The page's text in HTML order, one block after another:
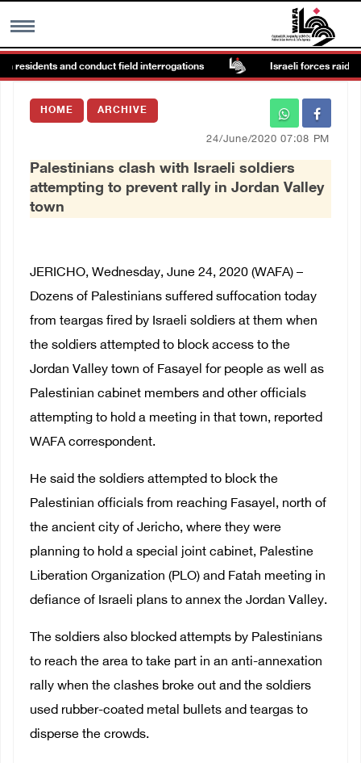
MENU
Images Gallary
العربية
Français
and conduct field interrogations Israeli forces raid
HOME ARCHIVE
24/June/2020 07:08 PM
Palestinians clash with Israeli soldiers
attempting to prevent rally in Jordan Valley
town
JERICHO, Wednesday, June 24, 2020 (WAFA) –
Dozens of Palestinians suffered suffocation today
from teargas fired by Israeli soldiers at them when
the soldiers attempted to block access to the
Jordan Valley town of Fasayel for people as well as
Palestinian cabinet members and other officials
attempting to hold a meeting in that town, reported
WAFA correspondent.
He said the soldiers attempted to block the
Palestinian officials from reaching Fasayel, north of
the ancient city of Jericho, where they were
planning to hold a special joint cabinet, Palestine
Liberation Organization (PLO) and Fatah meeting in
defiance of Israeli plans to annex the Jordan Valley.
The soldiers also blocked attempts by Palestinians
to reach the area to take part in an anti-annexation
rally when the clashes broke out and the soldiers
used rubber-coated metal bullets and teargas to
disperse the crowds.